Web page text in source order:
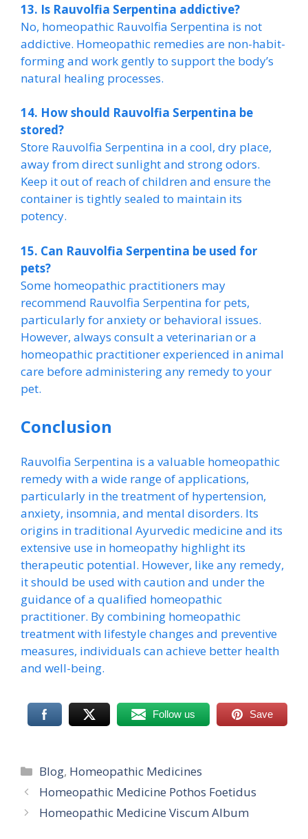
13. Is Rauvolfia Serpentina addictive?
No, homeopathic Rauvolfia Serpentina is not
addictive. Homeopathic remedies are non-habit-
forming and work gently to support the body’s
natural healing processes.
14. How should Rauvolfia Serpentina be
stored?
Store Rauvolfia Serpentina in a cool, dry place,
away from direct sunlight and strong odors.
Keep it out of reach of children and ensure the
container is tightly sealed to maintain its
potency.
15. Can Rauvolfia Serpentina be used for
pets?
Some homeopathic practitioners may
recommend Rauvolfia Serpentina for pets,
particularly for anxiety or behavioral issues.
However, always consult a veterinarian or a
homeopathic practitioner experienced in animal
care before administering any remedy to your
pet.
Conclusion
Rauvolfia Serpentina is a valuable homeopathic
remedy with a wide range of applications,
particularly in the treatment of hypertension,
anxiety, insomnia, and mental disorders. Its
origins in traditional Ayurvedic medicine and its
extensive use in homeopathy highlight its
therapeutic potential. However, like any remedy,
it should be used with caution and under the
guidance of a qualified homeopathic
practitioner. By combining homeopathic
treatment with lifestyle changes and preventive
measures, individuals can achieve better health
and well-being.
Follow us Save
Categories
Blog, Homeopathic Medicines
Homeopathic Medicine Pothos Foetidus
Homeopathic Medicine Viscum Album